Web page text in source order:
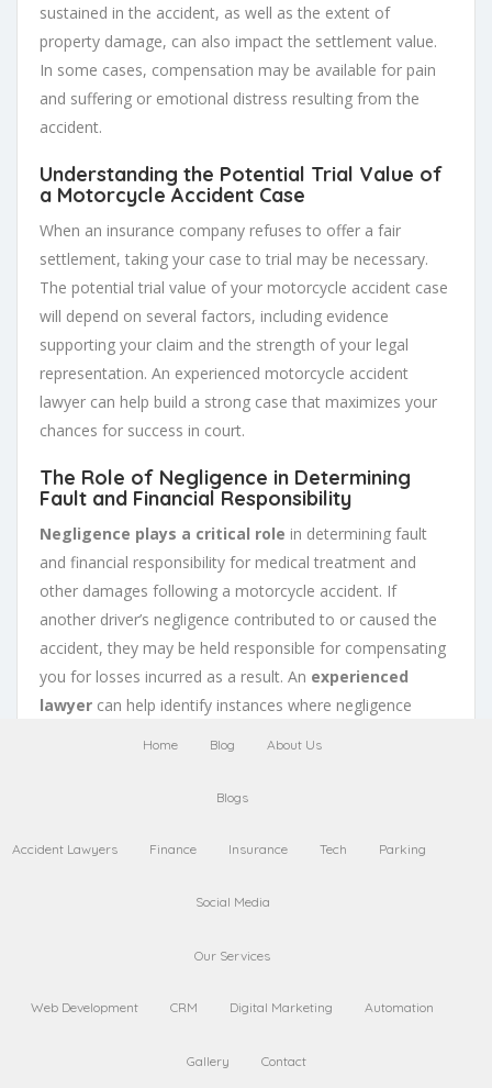
sustained in the accident, as well as the extent of
property damage, can also impact the settlement value.
In some cases, compensation may be available for pain
and suffering or emotional distress resulting from the
accident.
Understanding the Potential Trial Value of
a Motorcycle Accident Case
When an insurance company refuses to offer a fair
settlement, taking your case to trial may be necessary.
The potential trial value of your motorcycle accident case
will depend on several factors, including evidence
supporting your claim and the strength of your legal
representation. An experienced motorcycle accident
lawyer can help build a strong case that maximizes your
chances for success in court.
The Role of Negligence in Determining
Fault and Financial Responsibility
Negligence plays a critical role in determining fault
and financial responsibility for medical treatment and
other damages following a motorcycle accident. If
another driver’s negligence contributed to or caused the
accident, they may be held responsible for compensating
you for losses incurred as a result. An experienced
lawyer can help identify instances where negligence
of Limitations
Motorcycle Accident
Home Blog About Us
Blogs
Accident Lawyers Finance Insurance Tech Parking
Social Media
Our Services
Web Development CRM Digital Marketing Automation
Gallery Contact